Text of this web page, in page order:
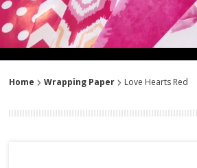
Home Wrapping Paper Love Hearts Red